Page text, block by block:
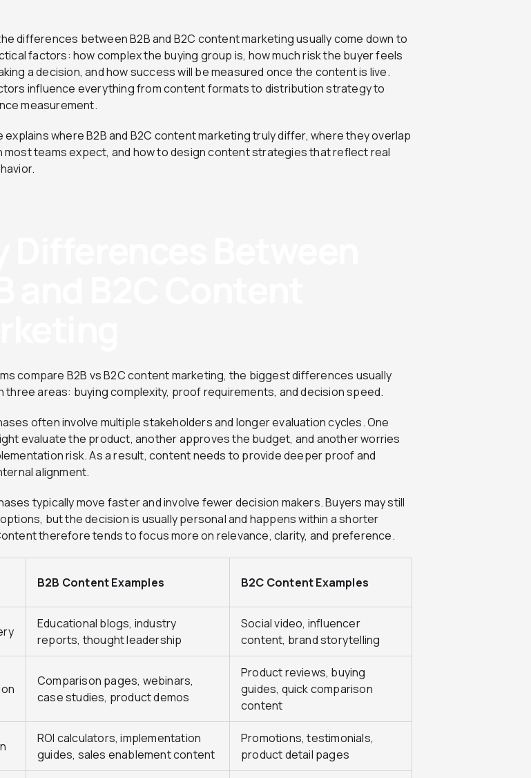
differences between B2B and B2C content marketing usually come down to
factors: how complex the buying group is, how much risk the buyer feels
a decision, and how success will be measured once the content is live.
influence everything from content formats to distribution strategy to
measurement.
explains where B2B and B2C content marketing truly differ, where they overlap
most teams expect, and how to design content strategies that reflect real
compare B2B vs B2C content marketing, the biggest differences usually
three areas: buying complexity, proof requirements, and decision speed.
often involve multiple stakeholders and longer evaluation cycles. One
evaluate the product, another approves the budget, and another worries
risk. As a result, content needs to provide deeper proof and
alignment.
typically move faster and involve fewer decision makers. Buyers may still
but the decision is usually personal and happens within a shorter
therefore tends to focus more on relevance, clarity, and preference.
B2B Content Examples B2C Content Examples
Educational blogs, industry
reports, thought leadership
Social video, influencer
content, brand storytelling
Comparison pages, webinars,
case studies, product demos
Product reviews, buying
guides, quick comparison
content
ROI calculators, implementation
guides, sales enablement content
Promotions, testimonials,
product detail pages